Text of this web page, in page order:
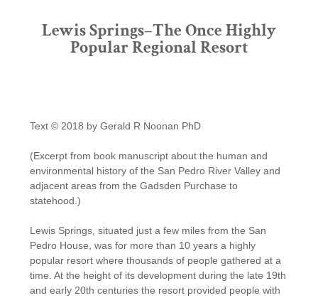
Lewis Springs–The Once Highly
Popular Regional Resort
Text © 2018 by Gerald R Noonan PhD
(Excerpt from book manuscript about the human and
environmental history of the San Pedro River Valley and
adjacent areas from the Gadsden Purchase to
statehood.)
Lewis Springs, situated just a few miles from the San
Pedro House, was for more than 10 years a highly
popular resort where thousands of people gathered at a
time. At the height of its development during the late 19th
and early 20th centuries the resort provided people with